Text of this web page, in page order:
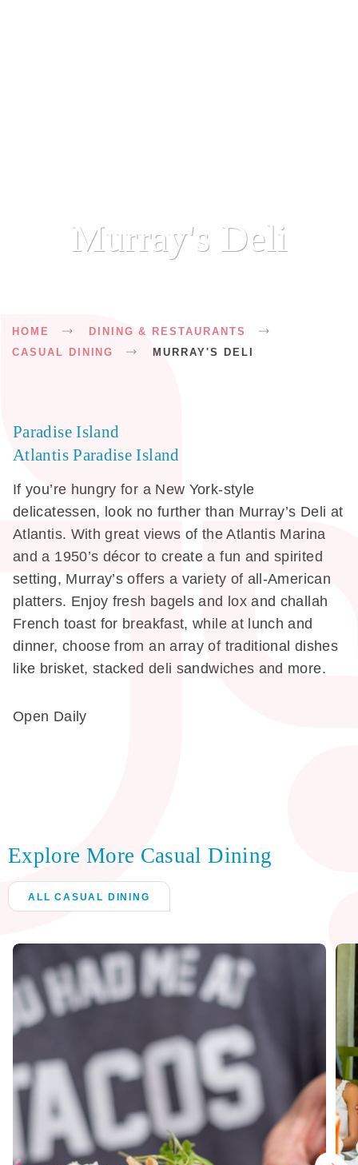
Murray's Deli
Breadcrumb
HOME
DINING & RESTAURANTS
CASUAL DINING
MURRAY'S DELI
Paradise Island
Atlantis Paradise Island
If you’re hungry for a New York-style
delicatessen, look no further than Murray’s Deli at
Atlantis. With great views of the Atlantis Marina
and a 1950’s décor to create a fun and spirited
setting, Murray’s offers a variety of all-American
platters. Enjoy fresh bagels and lox and challah
French toast for breakfast, while at lunch and
dinner, choose from an array of traditional dishes
like brisket, stacked deli sandwiches and more.
Open Daily
Explore More Casual Dining
ALL CASUAL DINING